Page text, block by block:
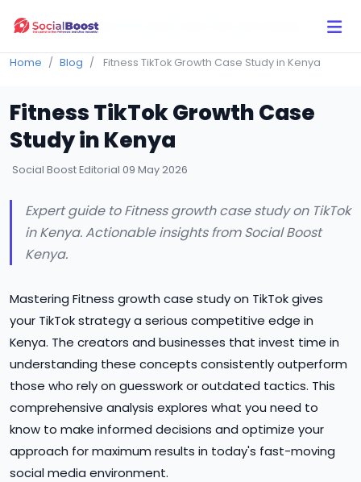
Click Here to Learn How this Site Works
Home Blog Fitness TikTok Growth Case Study in Kenya
Fitness TikTok Growth Case
Study in Kenya
Social Boost Editorial 09 May 2026
Expert guide to Fitness growth case study on TikTok
in Kenya. Actionable insights from Social Boost
Kenya.
Mastering Fitness growth case study on TikTok gives
your TikTok strategy a serious competitive edge in
Kenya. The creators and businesses that invest time in
understanding these concepts consistently outperform
those who rely on guesswork or outdated tactics. This
comprehensive analysis explores what you need to
know to make informed decisions and optimize your
approach for maximum results in today's fast-moving
social media environment.